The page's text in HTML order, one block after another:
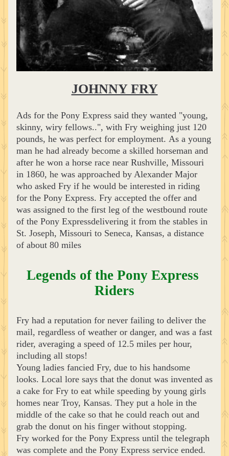
JOHNNY FRY
Ads for the Pony Express said they wanted "young,
skinny, wiry fellows..", with Fry weighing just 120
pounds, he was perfect for employment. As a young
man he had already become a skilled horseman and
after he won a horse race near Rushville, Missouri
in 1860, he was approached by Alexander Major
who asked Fry if he would be interested in riding
for the Pony Express. Fry accepted the offer and
was assigned to the first leg of the westbound route
of the Pony Expressdelivering it from the stables in
St. Joseph, Missouri to Seneca, Kansas, a distance
of about 80 miles
Legends of the Pony Express
Riders
Fry had a reputation for never failing to deliver the
mail, regardless of weather or danger, and was a fast
rider, averaging a speed of 12.5 miles per hour,
including all stops!
Young ladies fancied Fry, due to his handsome
looks. Local lore says that the donut was invented as
a cake for Fry to eat while speeding by young girls
homes near Troy, Kansas. They put a hole in the
middle of the cake so that he could reach out and
grab the donut on his finger without stopping.
Fry worked for the Pony Express until the telegraph
was complete and the Pony Express service ended.